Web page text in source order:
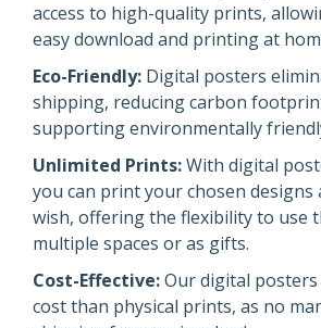
access to high-quality prints,
easy download and printing at
Eco-Friendly: Digital posters
shipping, reducing carbon
supporting environmentally
Unlimited Prints:With digital
you can print your chosen designs
wish, offering the flexibility to use
multiple spaces or as gifts.
Cost-Effective:Our digital
cost than physical prints, as no